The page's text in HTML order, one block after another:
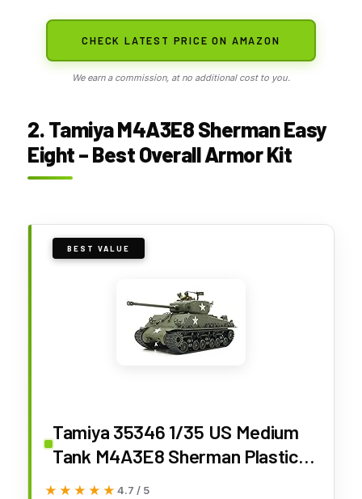
CHECK LATEST PRICE ON AMAZON
We earn a commission, at no additional cost to you.
2. Tamiya M4A3E8 Sherman Easy
Eight – Best Overall Armor Kit
BEST VALUE
Tamiya 35346 1/35 US Medium
Tank M4A3E8 Sherman Plastic
Model Kit
★★★★★
★★★★★ 4.7 / 5